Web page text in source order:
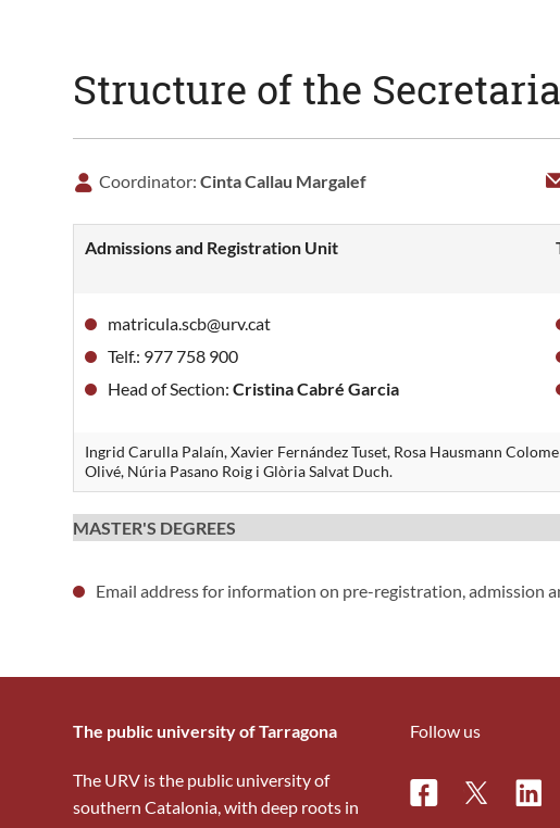
Structure of the
Coordinator: Cinta Callau Margalef
Admissions and Registration Unit
matricula.scb@urv.cat
Telf.: 977 758 900
Head of Section: Cristina Cabré Garcia
Ingrid Carulla Palaín, Xavier Fernández Tuset, Rosa Hausmann
Olivé, Núria Pasano Roig i Glòria Salvat Duch.
MASTER'S DEGREES
Email address for information on pre-registration, admission
The public university of Tarragona
The URV is the public university of
southern Catalonia, with deep roots in
Follow us
FacebookTwitter